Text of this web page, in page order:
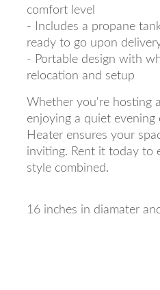
comfort level
- Includes a propane
ready to go upon
- Portable design with
relocation and setup
Whether you're hosting
enjoying a quiet
Heater ensures your
inviting. Rent it today to
style combined.
16 inches in diamater